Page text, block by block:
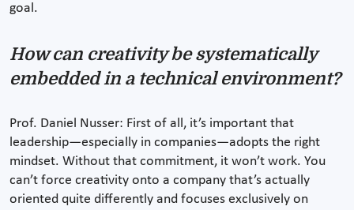
goal.
How can creativity be systematically
embedded in a technical environment?
Prof. Daniel Nusser: First of all, it’s important that
leadership—especially in companies—adopts the right
mindset. Without that commitment, it won’t work. You
can’t force creativity onto a company that’s actually
oriented quite differently and focuses exclusively on